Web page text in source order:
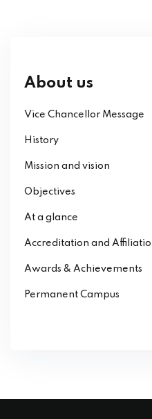
About us
Vice Chancellor Message
History
Mission and vision
Objectives
At a glance
Accreditation and
Awards & Achievements
Permanent Campus